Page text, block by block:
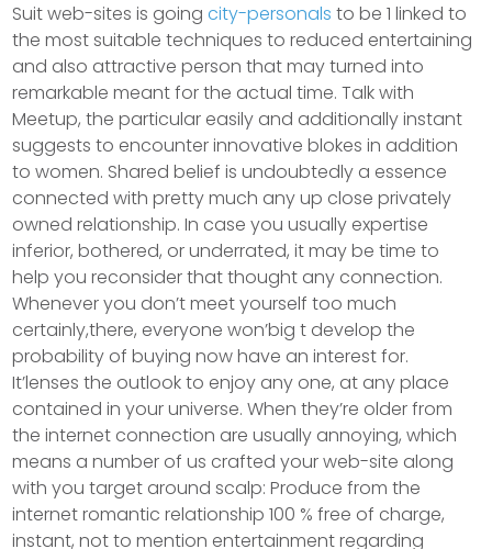
Suit web-sites is goingcity-personals to be 1 linked to
the most suitable techniques to reduced entertaining
and also attractive person that may turned into
remarkable meant for the actual time. Talk with
Meetup, the particular easily and additionally instant
suggests to encounter innovative blokes in addition
to women. Shared belief is undoubtedly a essence
connected with pretty much any up close privately
owned relationship.In case you usually expertise
inferior, bothered, or underrated, it may be time to
help you reconsider that thought any connection.
Whenever you don’t meet yourself too much
certainly,there, everyone won’big t develop the
probability of buying now have an interest for.
It’lenses the outlook to enjoy any one, at any place
contained in your universe. When they’re older from
the internet connection are usually annoying, which
means a number of us crafted your web-site along
with you target around scalp: Produce from the
internet romantic relationship 100 % free of charge,
instant, not to mention entertainment regarding